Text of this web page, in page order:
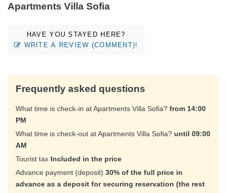
Apartments Villa Sofia
HAVE YOU STAYED HERE?
WRITE A REVIEW (COMMENT)!
Frequently asked questions
What time is check-in at Apartments Villa Sofia? from 14:00
PM
What time is check-out at Apartments Villa Sofia? until 09:00
AM
Tourist tax Included in the price
Advance payment (deposit) 30% of the full price in
advance as a deposit for securing reservation (the rest